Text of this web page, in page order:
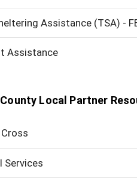
Assistance (TSA) -
Assistance
Local Partner
Services